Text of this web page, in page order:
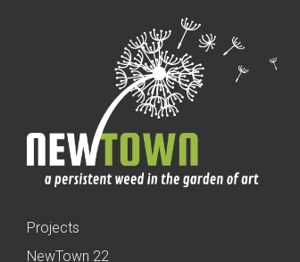
Projects
NewTown 22